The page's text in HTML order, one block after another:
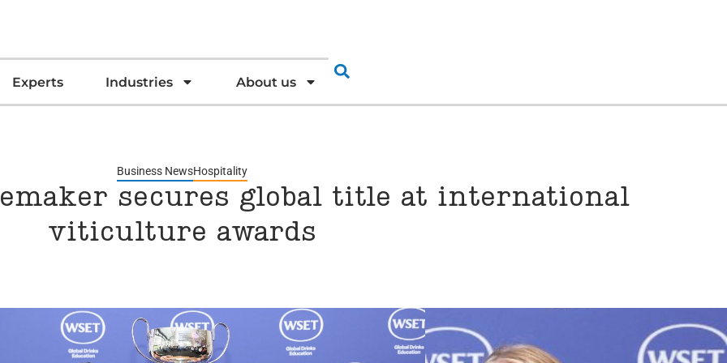
Experts Industries About us
Business NewsHospitality
secures global title at international
viticulture awards